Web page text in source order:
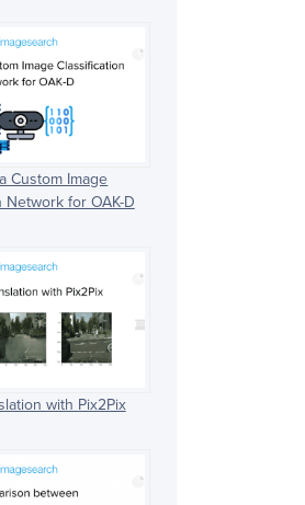
Custom Image
Network for OAK-D
with Pix2Pix